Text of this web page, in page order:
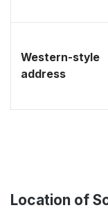
Western-style
address
Location of